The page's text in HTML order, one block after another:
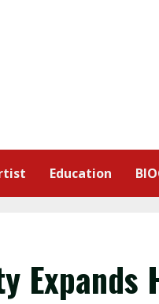
Education